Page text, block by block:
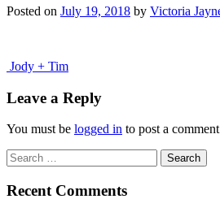
Posted on July 19, 2018 by Victoria
Post
navigation
Jody + Tim
Leave a Reply
You must be logged in to post a
Search
for:
Recent Comments